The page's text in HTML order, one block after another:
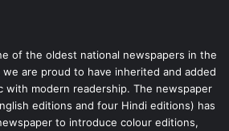
of the oldest national newspapers in the
are proud to have inherited and added
with modern readership. The newspaper
editions and four Hindi editions) has
to introduce colour editions,